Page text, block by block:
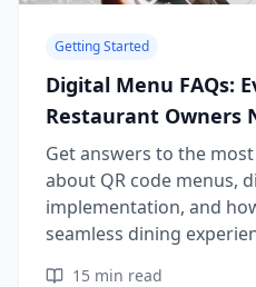
Getting Started
Digital Menu FAQs:
Restaurant Owners
Get answers to the
about QR code menus,
implementation, and
seamless dining
15 min read